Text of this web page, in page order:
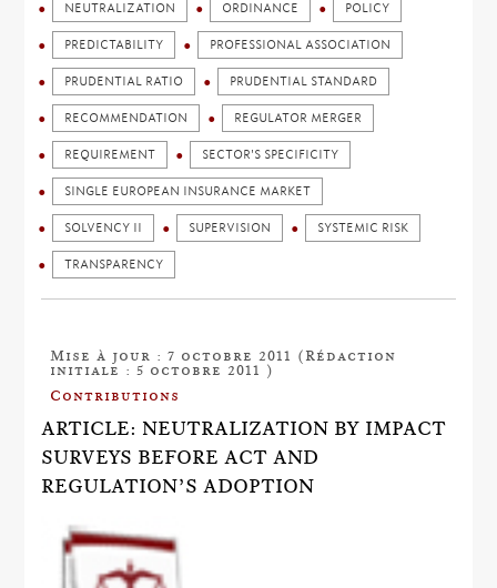
NEUTRALIZATION ORDINANCE POLICY
PREDICTABILITY PROFESSIONAL ASSOCIATION
PRUDENTIAL RATIO PRUDENTIAL STANDARD
RECOMMENDATION REGULATOR MERGER
REQUIREMENT SECTOR'S SPECIFICITY
SINGLE EUROPEAN INSURANCE MARKET
SOLVENCY II SUPERVISION SYSTEMIC RISK
TRANSPARENCY
Mise à jour : 7 octobre 2011 (Rédaction
initiale : 5 octobre 2011 )
Contributions
ARTICLE: NEUTRALIZATION BY IMPACT
SURVEYS BEFORE ACT AND
REGULATION’S ADOPTION